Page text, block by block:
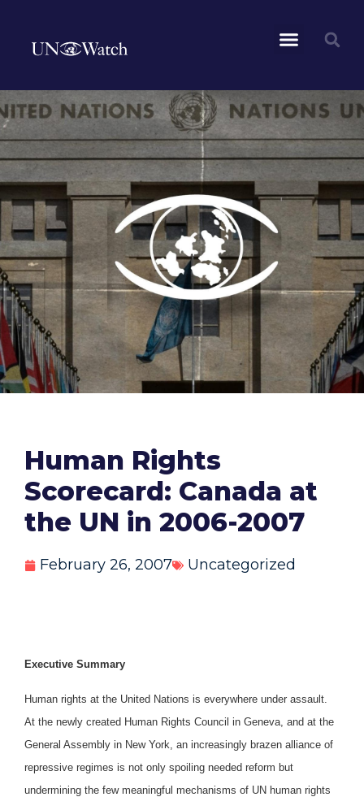
Human Rights
Scorecard: Canada at
the UN in 2006-2007
February 26, 2007 Uncategorized
Executive Summary
Human rights at the United Nations is everywhere under assault.
At the newly created Human Rights Council in Geneva, and at the
General Assembly in New York, an increasingly brazen alliance of
repressive regimes is not only spoiling needed reform but
undermining the few meaningful mechanisms of UN human rights